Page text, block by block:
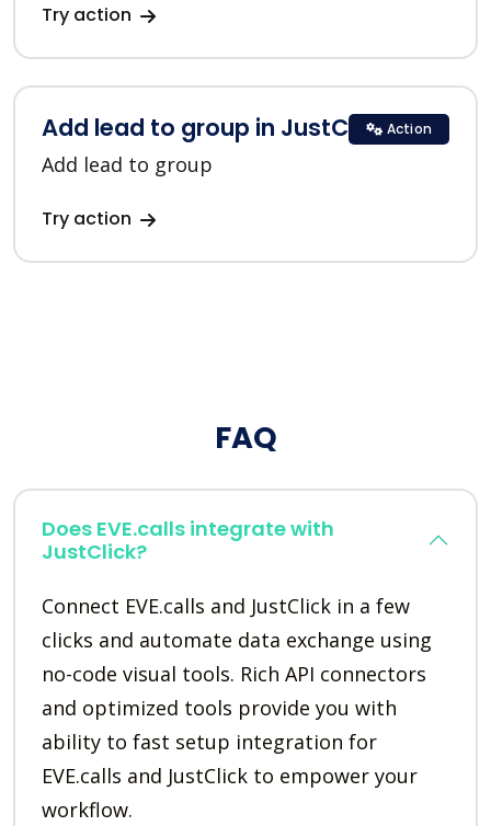
Try action
Add lead to group in JustClick
Add lead to group
Try action
Action
FAQ
Does EVE.calls integrate with
JustClick?
Connect EVE.calls and JustClick in a few
clicks and automate data exchange using
no-code visual tools. Rich API connectors
and optimized tools provide you with
ability to fast setup integration for
EVE.calls and JustClick to empower your
workflow.